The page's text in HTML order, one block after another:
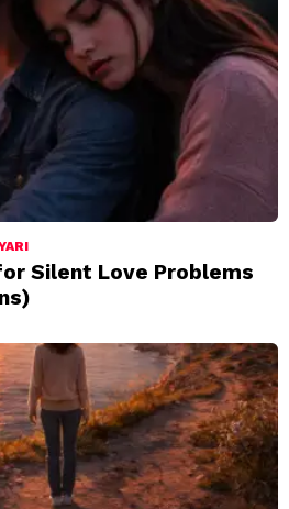
Silent Love Problems